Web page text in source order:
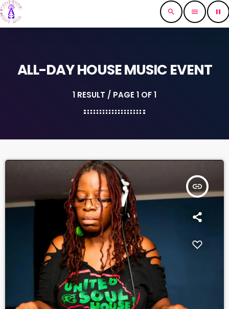
search menu pause
ALL-DAY HOUSE MUSIC EVENT
1 RESULT / PAGE 1 OF 1
insert_link